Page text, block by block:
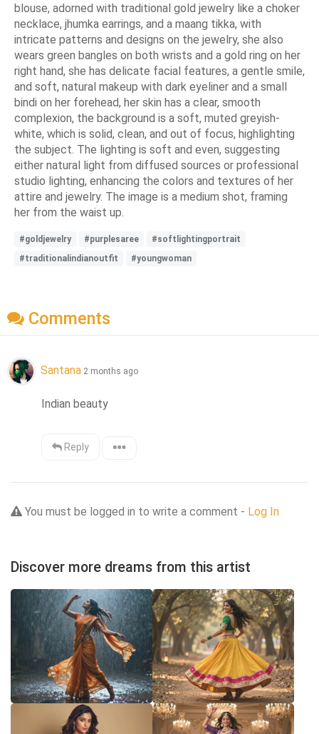
blouse, adorned with traditional gold jewelry like a choker
necklace, jhumka earrings, and a maang tikka, with
intricate patterns and designs on the jewelry, she also
wears green bangles on both wrists and a gold ring on her
right hand, she has delicate facial features, a gentle smile,
and soft, natural makeup with dark eyeliner and a small
bindi on her forehead, her skin has a clear, smooth
complexion, the background is a soft, muted greyish-
white, which is solid, clean, and out of focus, highlighting
the subject. The lighting is soft and even, suggesting
either natural light from diffused sources or professional
studio lighting, enhancing the colors and textures of her
attire and jewelry. The image is a medium shot, framing
her from the waist up.
#goldjewelry #purplesaree
#softlightingportrait
#traditionalindianoutfit
#youngwoman
Comments
Santana 2 months ago
Indian beauty
Reply
You must be logged in to write a comment - Log In
Discover more dreams from this artist